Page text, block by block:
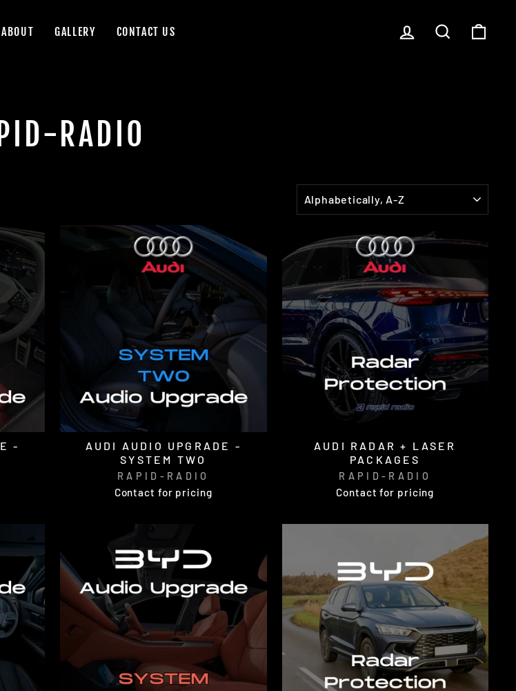
ABOUT GALLERY CONTACT US LOG IN SEARCH
RADIO
-
AUDI AUDIO UPGRADE -
SYSTEM TWO
RAPID-RADIO
Contact for pricing
AUDI RADAR + LASER
PACKAGES
RAPID-RADIO
Contact for pricing